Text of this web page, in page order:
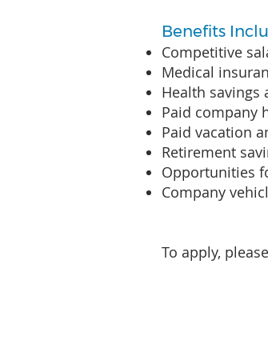
Benefits
Competitive
Medical
Health savings
Paid company
Paid vacation
Retirement
Opportunities
Company
To apply,